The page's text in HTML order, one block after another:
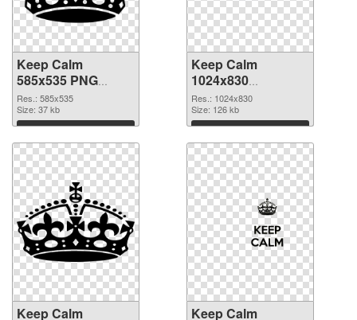
Keep Calm
585x535 PNG
cutout
Res.: 585x535
Size: 37 kb
Download
Keep Calm
1024x830
transparent PNG
graphic
Res.: 1024x830
Size: 126 kb
Download
Keep Calm
Keep Calm